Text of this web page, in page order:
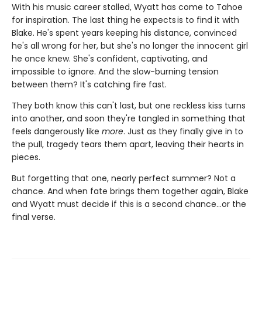
With his music career stalled, Wyatt has come to Tahoe
for inspiration. The last thing he expects is to find it with
Blake. He's spent years keeping his distance, convinced
he's all wrong for her, but she's no longer the innocent girl
he once knew. She's confident, captivating, and
impossible to ignore. And the slow-burning tension
between them? It's catching fire fast.
They both know this can't last, but one reckless kiss turns
into another, and soon they're tangled in something that
feels dangerously like more. Just as they finally give in to
the pull, tragedy tears them apart, leaving their hearts in
pieces.
But forgetting that one, nearly perfect summer? Not a
chance. And when fate brings them together again, Blake
and Wyatt must decide if this is a second chance…or the
final verse.